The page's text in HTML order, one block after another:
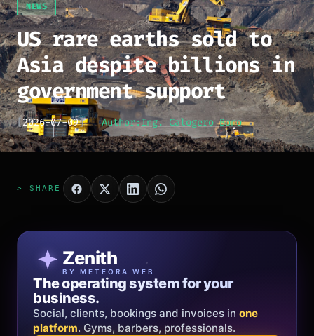
NEWS
US rare earths sold to
Asia despite billions in
government support
[2026-07-09] Author:Ing. Calogero Bono
> SHARE
Zenith
BY METEORA WEB
The operating system for your
business.
Social, clients, bookings and invoices in one
platform. Gyms, barbers, professionals.
Patricia Oro
FINE JEWELRY
Jewelry that tells your story.
Gold, diamonds and bespoke creations.
shippingacross Italy & the EU.